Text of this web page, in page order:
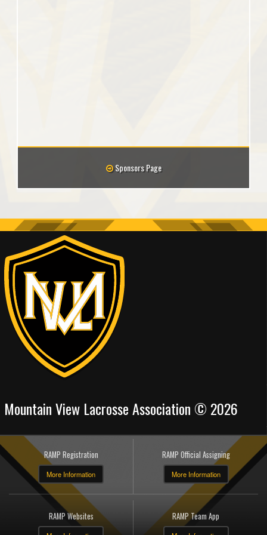
Sponsors Page
Mountain View Lacrosse Association © 2026
RAMP Registration
More Information
RAMP Official Assigning
More Information
RAMP Websites RAMP Team App